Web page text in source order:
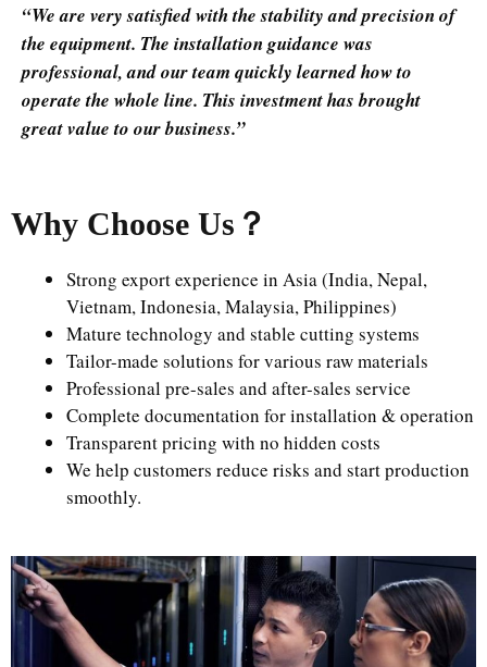
“We are very satisfied with the stability and precision of
the equipment. The installation guidance was
professional, and our team quickly learned how to
operate the whole line. This investment has brought
great value to our business.”
Why Choose Us ？
Strong export experience in Asia (India, Nepal,
Vietnam, Indonesia, Malaysia, Philippines)
Mature technology and stable cutting systems
Tailor-made solutions for various raw materials
Professional pre-sales and after-sales service
Complete documentation for installation & operation
Transparent pricing with no hidden costs
We help customers reduce risks and start production
smoothly.